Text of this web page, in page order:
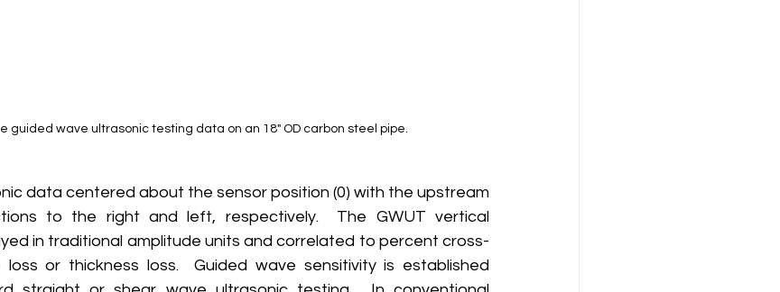
guided wave ultrasonic testing data on an 18" OD carbon steel pipe.
to the right and left, respectively.  The GWUT vertical
in traditional amplitude units and correlated to percent cross-
loss or thickness loss.  Guided wave sensitivity is established